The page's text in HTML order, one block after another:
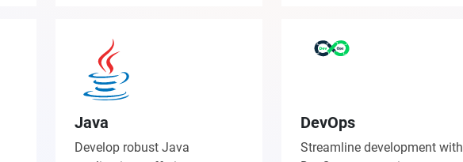
Java
Develop robust Java
DevOps
Streamline development with